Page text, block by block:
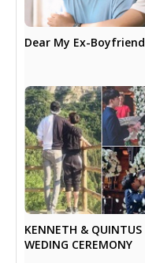
Dear My Ex-Boyfriend
KENNETH & QUINTUS
WEDING CEREMONY